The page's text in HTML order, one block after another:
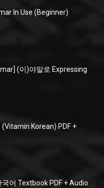
In Use (Beginner)
(이)야말로 Expressing
(Vitamin Korean) PDF +
국어 Textbook PDF + Audio